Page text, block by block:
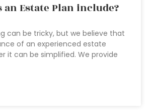
an Estate Plan include?
can be tricky, but we believe that
of an experienced estate
it can be simplified. We provide